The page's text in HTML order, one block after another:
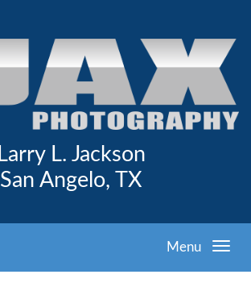
Larry L. Jackson
San Angelo, TX
Menu